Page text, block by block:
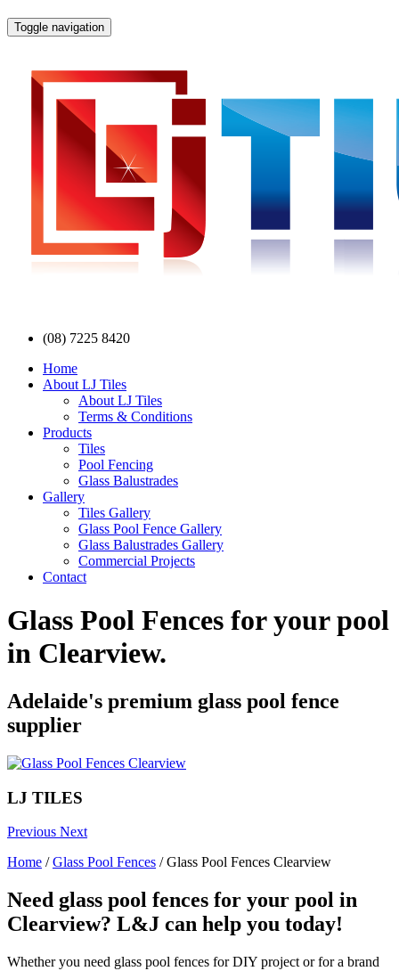
Toggle navigation
(08) 7225 8420
Home
About LJ Tiles
About LJ Tiles
Terms & Conditions
Products
Tiles
Pool Fencing
Glass Balustrades
Gallery
Tiles Gallery
Glass Pool Fence Gallery
Glass Balustrades Gallery
Commercial Projects
Contact
Glass Pool Fences for your pool
in Clearview.
Adelaide's premium glass pool fence
supplier
LJ TILES
Previous Next
Home /Glass Pool Fences /Glass Pool Fences Clearview
Need glass pool fences for your pool in
Clearview? L&J can help you today!
Whether you need glass pool fences for DIY project or for a brand